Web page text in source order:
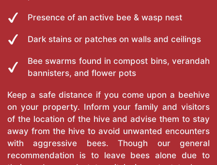
Presence of an active bee & wasp nest
Dark stains or patches on walls and ceilings
Bee swarms found in compost bins, verandah
bannisters, and flower pots
Keep a safe distance if you come upon a beehive
on your property. Inform your family and visitors
of the location of the hive and advise them to stay
away from the hive to avoid unwanted encounters
with aggressive bees. Though our general
recommendation is to leave bees alone due to